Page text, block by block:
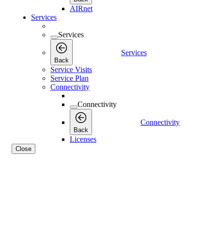
AIRnet
Services
Services
Back
Services
Service Visits
Service Plan
Connectivity
Connectivity
Back
Connectivity
Licenses
Close